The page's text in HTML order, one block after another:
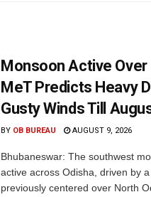
Monsoon Active Over
MeT Predicts Heavy
Gusty Winds Till
BY OB BUREAU AUGUST 9, 2026
Bhubaneswar: The southwest
active across Odisha, driven by
previously centered over North